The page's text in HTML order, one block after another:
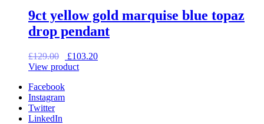
9ct yellow gold marquise blue topaz
drop pendant
£129.00
Original
price
£103.20Current
View product
Facebook
Instagram
Twitter
LinkedIn